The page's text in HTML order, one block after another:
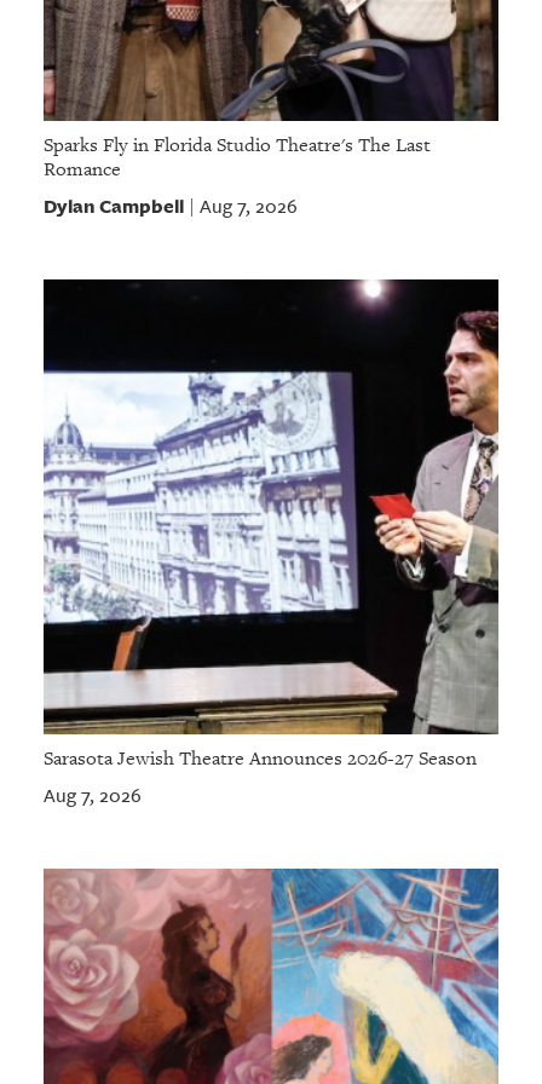
Sparks Fly in Florida Studio Theatre's The Last
Romance
Dylan Campbell| Aug 7, 2026
Sarasota Jewish Theatre Announces 2026-27 Season
Aug 7, 2026